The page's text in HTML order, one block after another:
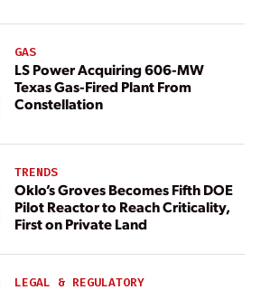
GAS
LS Power Acquiring 606-MW
Texas Gas-Fired Plant From
Constellation
TRENDS
Oklo’s Groves Becomes Fifth DOE
Pilot Reactor to Reach Criticality,
First on Private Land
LEGAL & REGULATORY